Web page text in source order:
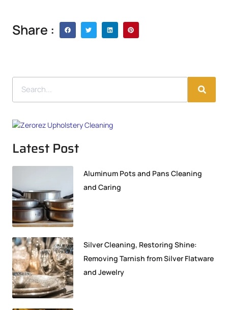
Share :
Latest Post
Aluminum Pots and Pans Cleaning
and Caring
Silver Cleaning, Restoring Shine:
Removing Tarnish from Silver Flatware
and Jewelry